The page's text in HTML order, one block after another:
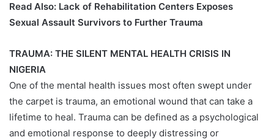
Read Also: Lack of Rehabilitation Centers Exposes
Sexual Assault Survivors to Further Trauma
TRAUMA: THE SILENT MENTAL HEALTH CRISIS IN
NIGERIA
One of the mental health issues most often swept under
the carpet is trauma, an emotional wound that can take a
lifetime to heal. Trauma can be defined as a psychological
and emotional response to deeply distressing or